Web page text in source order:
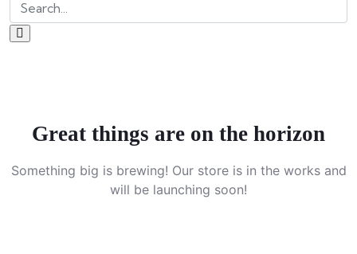
Great things are on the horizon
Something big is brewing! Our store is in the works and
will be launching soon!